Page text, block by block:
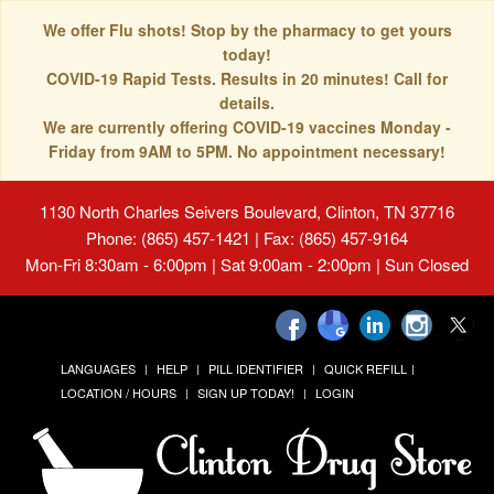
We offer Flu shots! Stop by the pharmacy to get yours
today!
COVID-19 Rapid Tests. Results in 20 minutes! Call for
details.
We are currently offering COVID-19 vaccines Monday -
Friday from 9AM to 5PM. No appointment necessary!
1130 North Charles Seivers Boulevard, Clinton, TN 37716
Phone: (865) 457-1421 | Fax: (865) 457-9164
Mon-Fri 8:30am - 6:00pm | Sat 9:00am - 2:00pm | Sun Closed
LANGUAGES HELP PILL IDENTIFIER
QUICK REFILL
LOCATION / HOURS
SIGN UP TODAY! LOGIN